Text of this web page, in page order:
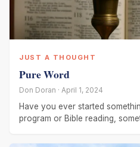
JUST A THOUGHT
Pure Word
Don Doran · April 1, 2024
Have you ever started
program or Bible reading,